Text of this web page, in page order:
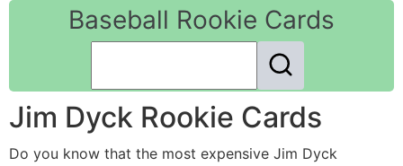
Baseball Rookie Cards
Jim Dyck Rookie Cards
Do you know that the most expensive Jim Dyck